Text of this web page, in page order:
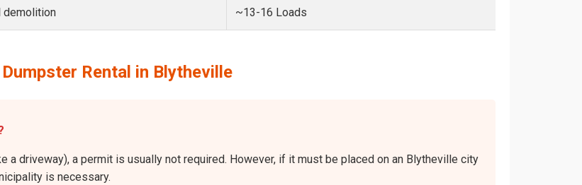
demolition ~13-16 Loads
Rental in Blytheville
a driveway), a permit is usually not required. However, if it must be placed on an Blytheville city
is necessary.